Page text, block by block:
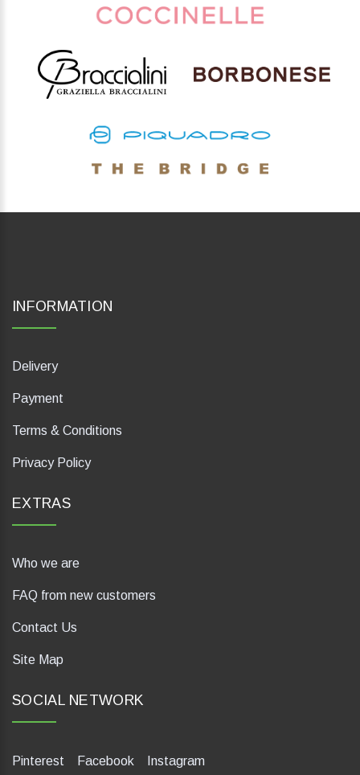
INFORMATION
Delivery
Payment
Terms & Conditions
Privacy Policy
EXTRAS
Who we are
FAQ from new customers
Contact Us
Site Map
SOCIAL NETWORK
Pinterest Facebook Instagram